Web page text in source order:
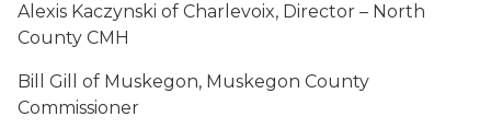
Alexis Kaczynski of Charlevoix, Director – North
County CMH
Bill Gill of Muskegon, Muskegon County
Commissioner